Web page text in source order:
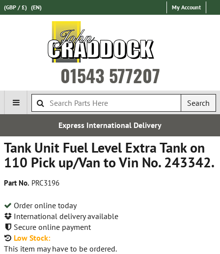
(GBP / £) (EN) My Account
01543 577207
Search
Express International Delivery
Tank Unit Fuel Level Extra Tank on
110 Pick up/Van to Vin No. 243342.
Part No. PRC3196
Order online today
International delivery available
Secure online payment
Low Stock:
This item may have to be ordered.